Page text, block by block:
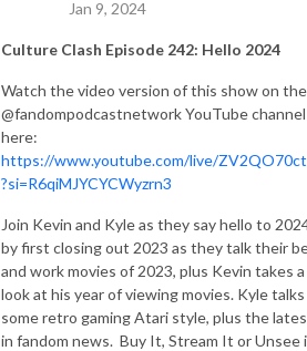
Jan 9, 2024
Culture Clash Episode 242: Hello 2024
Watch the video version of this show on the
@fandompodcastnetwork YouTube channel
here:
https://www.youtube.com/live/
?si=R6qiMJYCYCWyzrn3
Join Kevin and Kyle as they say hello to
by first closing out 2023 as they talk their
and work movies of 2023, plus Kevin takes a
look at his year of viewing movies. Kyle talks
some retro gaming Atari style, plus the
in fandom news. Buy It, Stream It or Unsee